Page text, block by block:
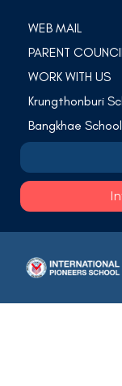
WEB MAIL
PARENT
WORK WITH US
Krungthonburi
Bangkhae